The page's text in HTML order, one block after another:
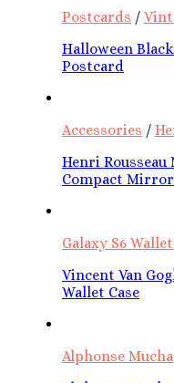
Postcards /
Halloween
Postcard
Accessories /
Henri
Compact Mirror
Galaxy S6
Vincent Van
Wallet Case
Alphonse Mucha